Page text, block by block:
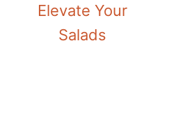
Elevate Your
Salads